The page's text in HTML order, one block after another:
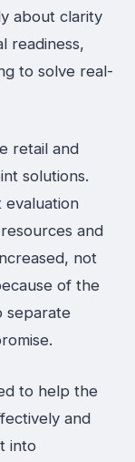
about clarity
readiness,
to solve real-
retail and
solutions.
evaluation
and
not
of the
separate
to help the
and
into